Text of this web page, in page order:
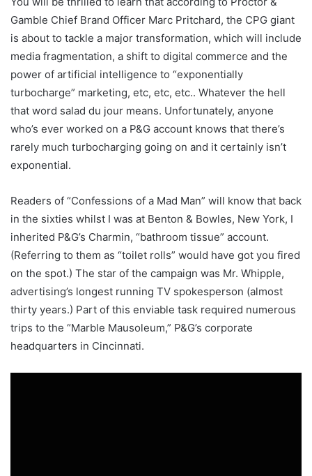
Gamble Chief Brand Officer Marc Pritchard, the CPG giant
is about to tackle a major transformation, which will include
media fragmentation, a shift to digital commerce and the
power of artificial intelligence to “exponentially
turbocharge” marketing, etc, etc, etc.. Whatever the hell
that word salad du jour means. Unfortunately, anyone
who’s ever worked on a P&G account knows that there’s
rarely much turbocharging going on and it certainly isn’t
exponential.
Readers of “Confessions of a Mad Man” will know that back
in the sixties whilst I was at Benton & Bowles, New York, I
inherited P&G’s Charmin, “bathroom tissue” account.
(Referring to them as “toilet rolls” would have got you fired
on the spot.) The star of the campaign was Mr. Whipple,
advertising’s longest running TV spokesperson (almost
thirty years.) Part of this enviable task required numerous
trips to the “Marble Mausoleum,” P&G’s corporate
headquarters in Cincinnati.